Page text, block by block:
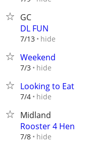
GC
DL FUN
7/13 hide
Weekend
7/3 hide
Looking to Eat
7/4 hide
Midland
Rooster 4 Hen
7/8 hide